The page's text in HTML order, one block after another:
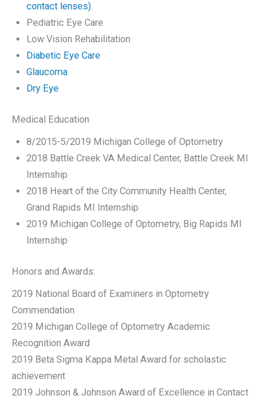
contact lenses).
Pediatric Eye Care
Low Vision Rehabilitation
Diabetic Eye Care
Glaucoma
Dry Eye
Medical Education
8/2015-5/2019 Michigan College of Optometry
2018 Battle Creek VA Medical Center, Battle Creek MI
Internship
2018 Heart of the City Community Health Center,
Grand Rapids MI Internship
2019 Michigan College of Optometry, Big Rapids MI
Internship
Honors and Awards:
2019 National Board of Examiners in Optometry
Commendation
2019 Michigan College of Optometry Academic
Recognition Award
2019 Beta Sigma Kappa Metal Award for scholastic
achievement
2019 Johnson & Johnson Award of Excellence in Contact